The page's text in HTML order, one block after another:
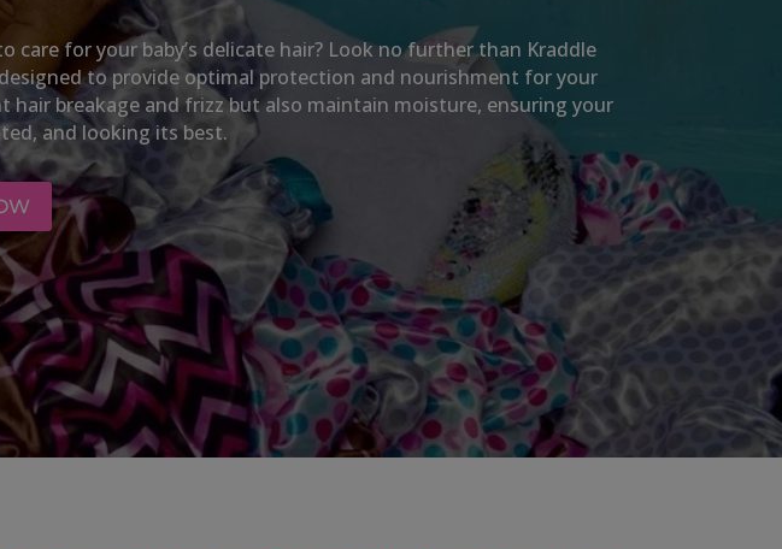
care for your baby’s delicate hair? Look no further than Kraddle
to provide optimal protection and nourishment for your
hair breakage and frizz but also maintain moisture, ensuring your
and looking its best.